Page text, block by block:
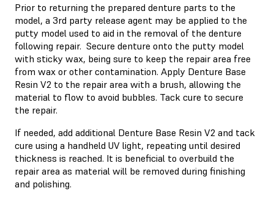
Prior to returning the prepared denture parts to the
model, a 3rd party release agent may be applied to the
putty model used to aid in the removal of the denture
following repair. Secure denture onto the putty model
with sticky wax, being sure to keep the repair area free
from wax or other contamination. Apply Denture Base
Resin V2 to the repair area with a brush, allowing the
material to flow to avoid bubbles. Tack cure to secure
the repair.
If needed, add additional Denture Base Resin V2 and tack
cure using a handheld UV light, repeating until desired
thickness is reached. It is beneficial to overbuild the
repair area as material will be removed during finishing
and polishing.